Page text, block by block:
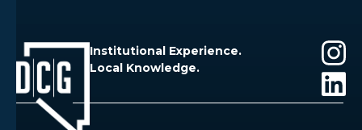
Institutional Experience.
Local Knowledge.